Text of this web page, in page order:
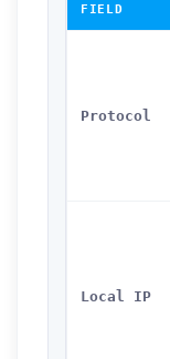
FIELD
Protocol
Local IP